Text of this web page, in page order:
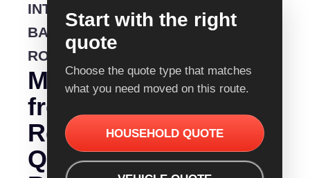
INTERSTATE
BACKLOADING
ROUTE
Moving
from
Removalist
Quotes
Start with the right
quote
Choose the quote type that matches
what you need moved on this route.
HOUSEHOLD QUOTE